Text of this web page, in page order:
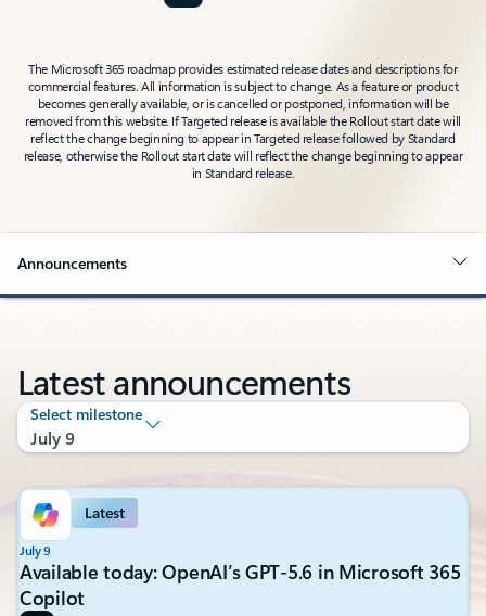
The Microsoft 365 roadmap provides estimated release dates and descriptions for
commercial features. All information is subject to change. As a feature or product
becomes generally available, or is cancelled or postponed, information will be
removed from this website. If Targeted release is available the Rollout start date will
reflect the change beginning to appear in Targeted release followed by Standard
release, otherwise the Rollout start date will reflect the change beginning to appear
in Standard release.
Announcements
Latest announcements
Latest
July 9
Available today: OpenAI’s GPT-5.6 in Microsoft 365
Copilot